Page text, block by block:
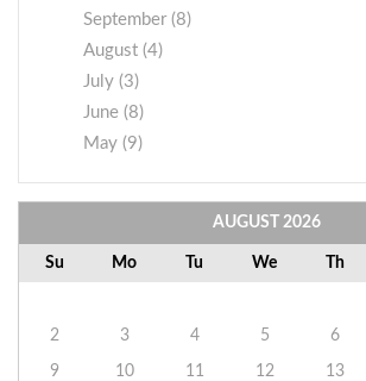
September (8)
August (4)
July (3)
June (8)
May (9)
AUGUST 2026
Su Mo Tu We Th
2
3 4 5 6
9
10 11 12 13